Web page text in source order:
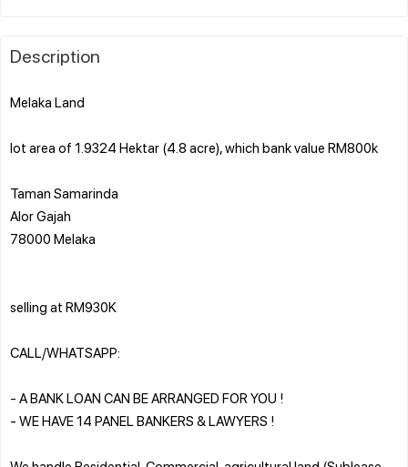
Description
Melaka Land
lot area of 1.9324 Hektar (4.8 acre), which bank value RM800k
Taman Samarinda
Alor Gajah
78000 Melaka
selling at RM930K
CALL/WHATSAPP:
- A BANK LOAN CAN BE ARRANGED FOR YOU !
- WE HAVE 14 PANEL BANKERS & LAWYERS !